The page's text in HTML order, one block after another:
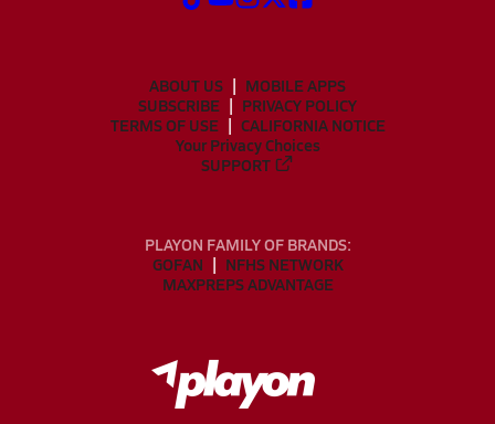
ABOUT US
MOBILE APPS
SUBSCRIBE
PRIVACY POLICY
TERMS OF USE
CALIFORNIA NOTICE
Your Privacy Choices
SUPPORT
PLAYON FAMILY OF BRANDS:
GOFAN
NFHS NETWORK
MAXPREPS ADVANTAGE